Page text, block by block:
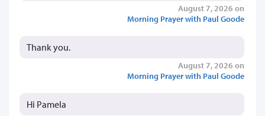
August 7, 2026 on
Morning Prayer with Paul Goode
Thank you.
August 7, 2026 on
Morning Prayer with Paul Goode
Hi Pamela